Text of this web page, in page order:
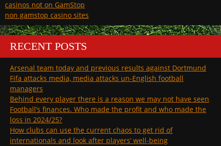
casinos not on GamStop
non gamstop casino sites
RECENT POSTS
Arsenal team today and previous results against Dortmund
Fifa attacks media, media attacks un-English football
managers
Behind every player there is a reason we may not have seen
Football’s finances. Who made the profit and who made the
loss in 2024/25?
How clubs can use the current chaos to get rid of
internationals and look after players’ well-being